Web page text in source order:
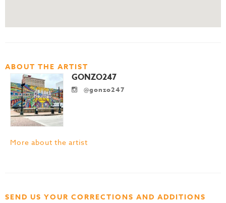
ABOUT THE ARTIST
GONZO247
@gonzo247
More about the artist
SEND US YOUR CORRECTIONS AND ADDITIONS